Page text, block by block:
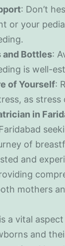
: Don’t
or your
and Bottles:
is well-
of Yourself:
as
in
of
and
mothers
a vital
and